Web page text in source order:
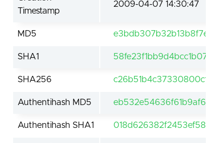
Timestamp
2009-04-07 14:30:47
MD5
SHA1
SHA256
Authentihash MD5
Authentihash SHA1